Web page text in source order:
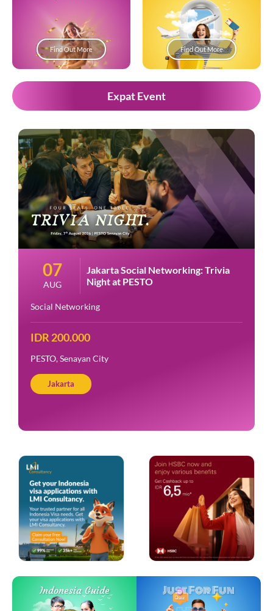
Find Out More Find Out More
Expat Event
07
AUG
Jakarta Social Networking: Trivia
Night at PESTO
Social Networking
IDR 200.000
PESTO, Senayan City
Jakarta
Indonesia Guide Just For Fun